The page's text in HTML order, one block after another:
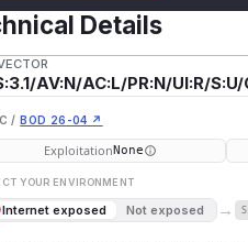
Details
AV:N/AC:L/PR:N/UI:R/
/ BOD 26-04 ↗
ExploitationNone
YOUR ENVIRONMENT
Internet exposed Not exposed →